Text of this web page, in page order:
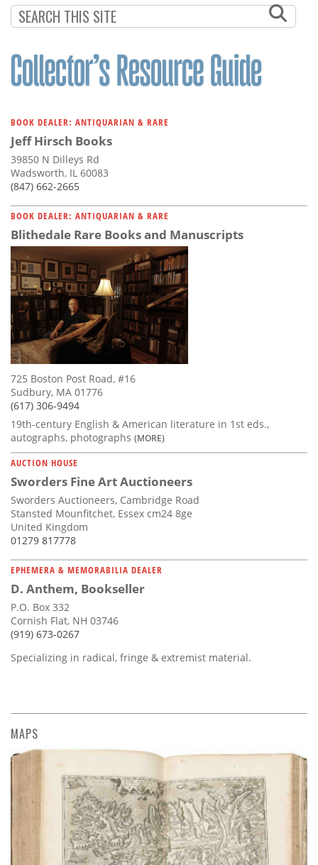
BOOK DEALER: ANTIQUARIAN & RARE
Jeff Hirsch Books
39850 N Dilleys Rd
Wadsworth, IL 60083
(847) 662-2665
BOOK DEALER: ANTIQUARIAN & RARE
Blithedale Rare Books and Manuscripts
725 Boston Post Road, #16
Sudbury, MA 01776
(617) 306-9494
19th-century English & American literature in 1st eds.,
autographs, photographs (MORE)
AUCTION HOUSE
Sworders Fine Art Auctioneers
Sworders Auctioneers, Cambridge Road
Stansted Mounfitchet, Essex cm24 8ge
United Kingdom
01279 817778
EPHEMERA & MEMORABILIA DEALER
D. Anthem, Bookseller
P.O. Box 332
Cornish Flat, NH 03746
(919) 673-0267
Specializing in radical, fringe & extremist material.
MAPS